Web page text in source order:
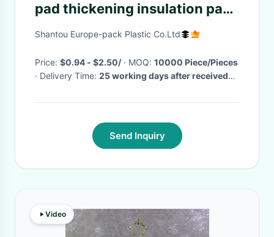
pad thickening insulation pad
dining table mat
Shantou Europe-pack Plastic Co.Ltd
Price: $0.94 - $2.50/ · MOQ: 10000 Piece/Pieces
· Delivery Time: 25 working days after received
Send Inquiry
Video